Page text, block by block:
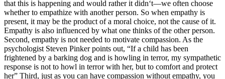
that this is happening and would rather it didn‘t—we often choose
whether to empathize with another person. So when empathy is
present, it may be the product of a moral choice, not the cause of it.
Empathy is also influenced by what one thinks of the other person.
Second, empathy is not needed to motivate compassion. As the
psychologist Steven Pinker points out, “If a child has been
frightened by a barking dog and is howling in terror, my sympathetic
response is not to howl in terror with her, but to comfort and protect
her” Third, just as you can have compassion without empathy, you